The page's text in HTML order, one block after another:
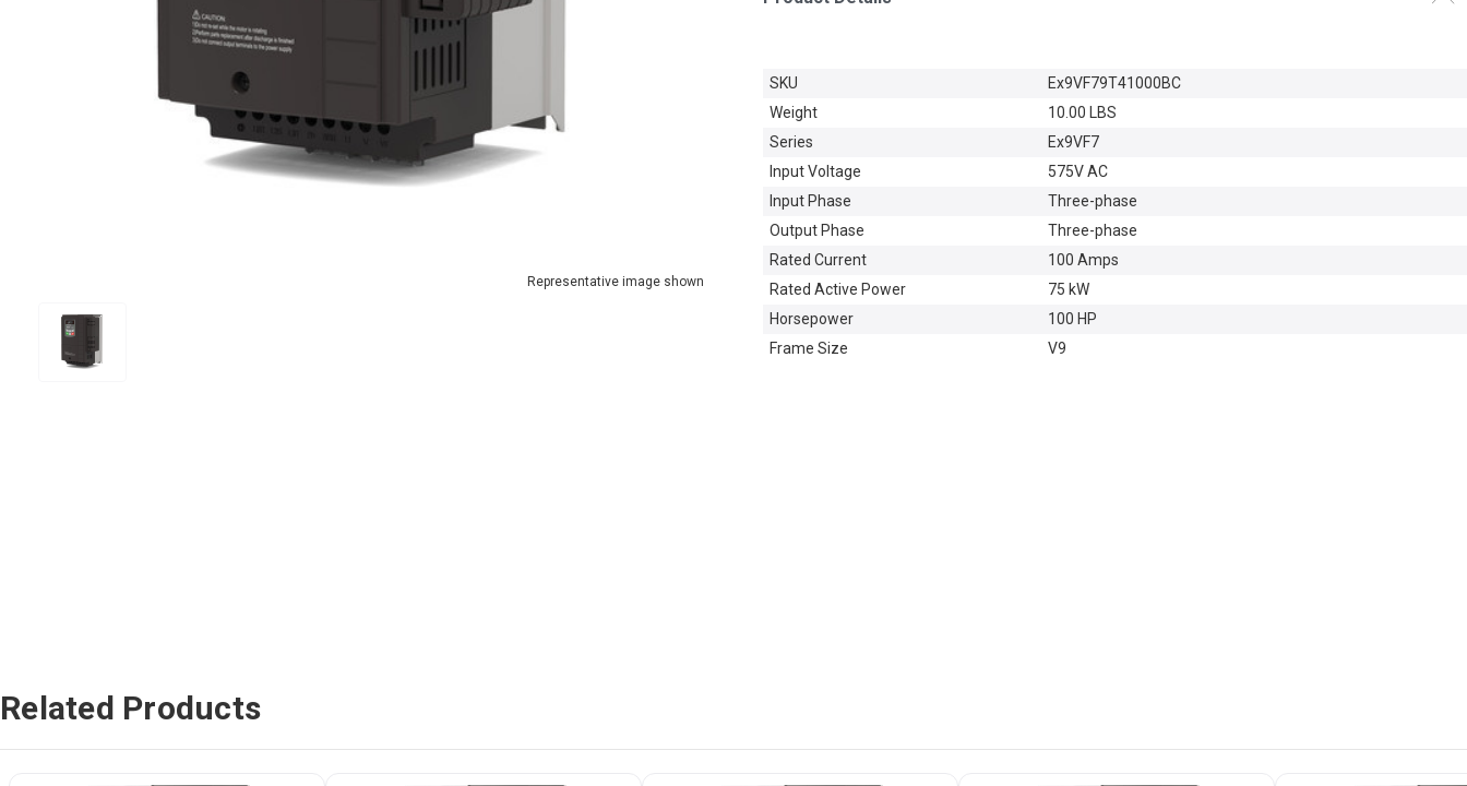
Representative image shown
SKU
Ex9VF79T41000BC
Weight
10.00 LBS
Series
Ex9VF7
Input Voltage
575V AC
Input Phase
Three-phase
Output Phase
Three-phase
Rated Current
100 Amps
Rated Active Power
75 kW
Horsepower
100 HP
Frame Size
V9
Related Products